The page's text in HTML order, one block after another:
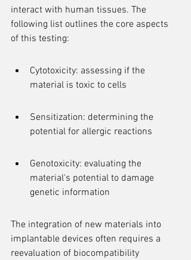
interact with human tissues. The
following list outlines the core aspects
of this testing:
Cytotoxicity: assessing if the
material is toxic to cells
Sensitization: determining the
potential for allergic reactions
Genotoxicity: evaluating the
material's potential to damage
genetic information
The integration of new materials into
implantable devices often requires a
reevaluation of biocompatibility